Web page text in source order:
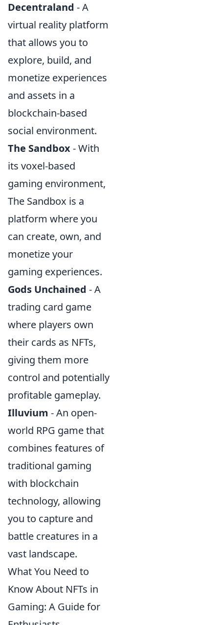
Decentraland - A
virtual reality platform
that allows you to
explore, build, and
monetize experiences
and assets in a
blockchain-based
social environment.
The Sandbox- With
its voxel-based
gaming environment,
The Sandbox is a
platform where you
can create, own, and
monetize your
gaming experiences.
Gods Unchained - A
trading card game
where players own
their cards as NFTs,
giving them more
control and potentially
profitable gameplay.
Illuvium - An open-
world RPG game that
combines features of
traditional gaming
with blockchain
technology, allowing
you to capture and
battle creatures in a
vast landscape.
What You Need to
Know About NFTs in
Gaming: A Guide for